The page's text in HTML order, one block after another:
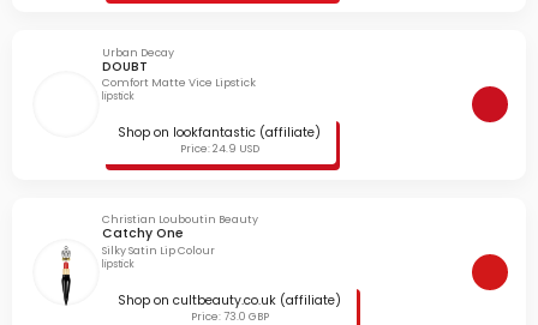
Urban Decay
DOUBT
Comfort Matte Vice Lipstick
lipstick
Shop on lookfantastic (affiliate)
Price: 24.9 USD
Christian Louboutin Beauty
Catchy One
Silky Satin Lip Colour
lipstick
Shop on cultbeauty.co.uk (affiliate)
Price: 73.0 GBP